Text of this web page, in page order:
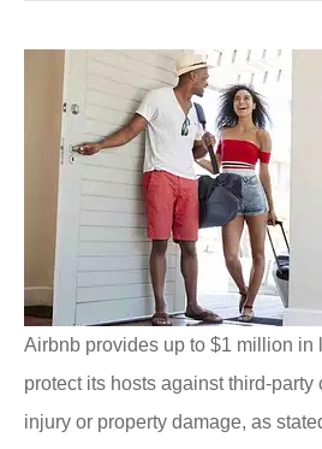
Airbnb provides up to $1 million in
protect its hosts against third-party
injury or property damage, as